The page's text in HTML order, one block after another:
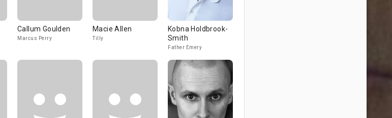
Callum Goulden
Marcus Perry
Macie Allen
Tilly
Kobna Holdbrook-
Smith
Father Emery